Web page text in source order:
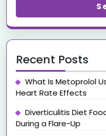
Recent Posts
What Is Metoprolol
Heart Rate Effects
Diverticulitis Diet
During a Flare-Up